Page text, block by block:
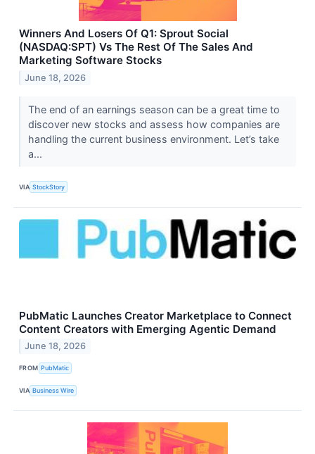
Winners And Losers Of Q1: Sprout Social
(NASDAQ:SPT) Vs The Rest Of The Sales And
Marketing Software Stocks
June 18, 2026
The end of an earnings season can be a great time to
discover new stocks and assess how companies are
handling the current business environment. Let’s take
a...
VIA StockStory
PubMatic Launches Creator Marketplace to Connect
Content Creators with Emerging Agentic Demand
June 18, 2026
FROM PubMatic
VIA Business Wire